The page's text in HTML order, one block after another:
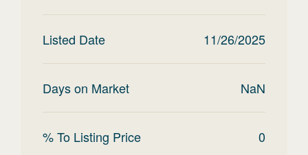
Listed Date 11/26/2025
Days on Market NaN
% To Listing Price 0